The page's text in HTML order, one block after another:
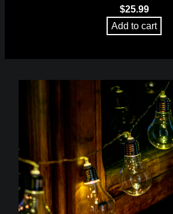
$25.99
Add to cart